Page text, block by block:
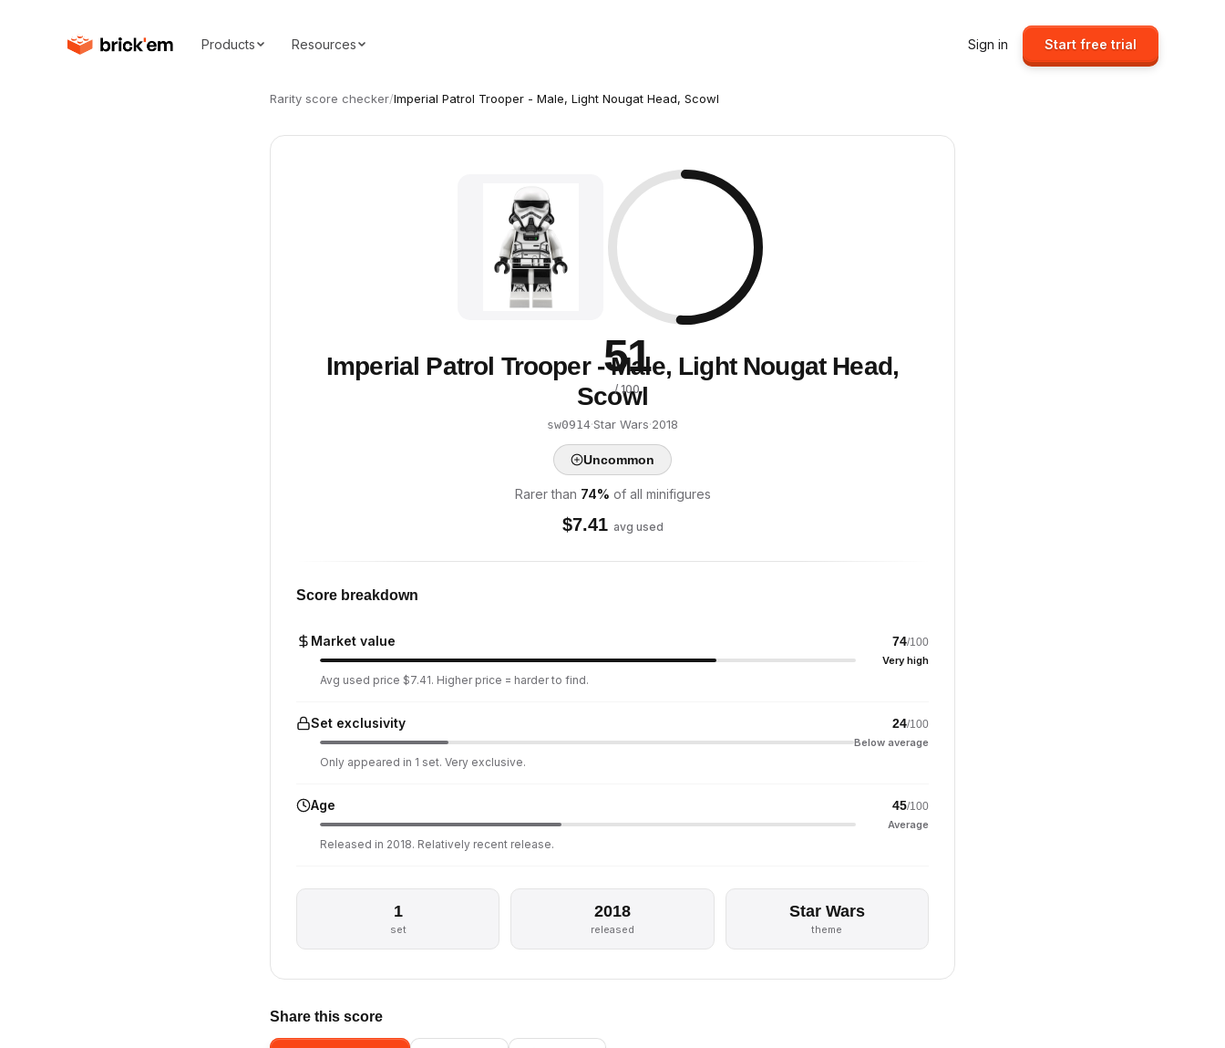
Products Resources Sign in Start free trial
Rarity score checker/Imperial Patrol Trooper - Male, Light Nougat Head, Scowl
51
/ 100
Imperial Patrol Trooper - Male, Light Nougat Head,
Scowl
sw0914·Star Wars·2018
Uncommon
Rarer than 74% of all minifigures
$7.41 avg used
Score breakdown
Market value 74/100
Very high
Avg used price $7.41. Higher price = harder to find.
Set exclusivity 24/100
Below average
Only appeared in 1 set. Very exclusive.
Age 45/100
Average
Released in 2018. Relatively recent release.
1
set
2018
released
Star Wars
theme
Share this score